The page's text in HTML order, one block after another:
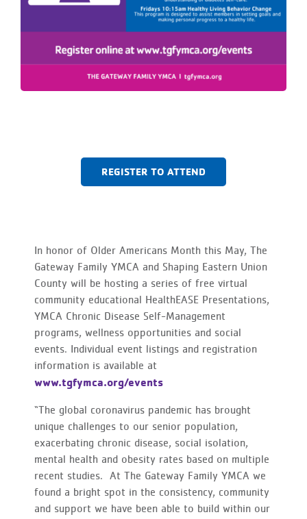
REGISTER TO ATTEND
In honor of Older Americans Month this May, The
Gateway Family YMCA and Shaping Eastern Union
County will be hosting a series of free virtual
community educational HealthEASE Presentations,
YMCA Chronic Disease Self-Management
programs, wellness opportunities and social
events. Individual event listings and registration
information is available at
www.tgfymca.org/events
“The global coronavirus pandemic has brought
unique challenges to our senior population,
exacerbating chronic disease, social isolation,
mental health and obesity rates based on multiple
recent studies. At The Gateway Family YMCA we
found a bright spot in the consistency, community
and support we have been able to build within our